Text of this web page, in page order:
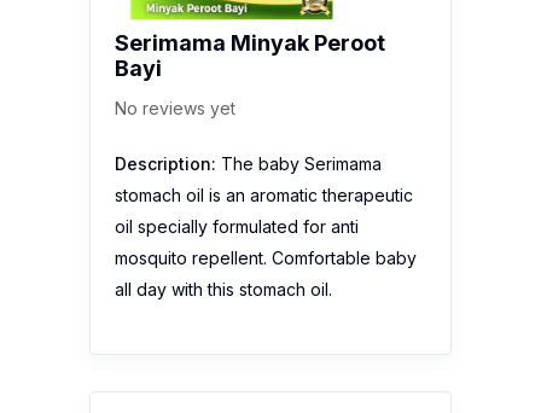
Serimama Minyak Peroot
Bayi
No reviews yet
Description: The baby Serimama
stomach oil is an aromatic therapeutic
oil specially formulated for anti
mosquito repellent. Comfortable baby
all day with this stomach oil.